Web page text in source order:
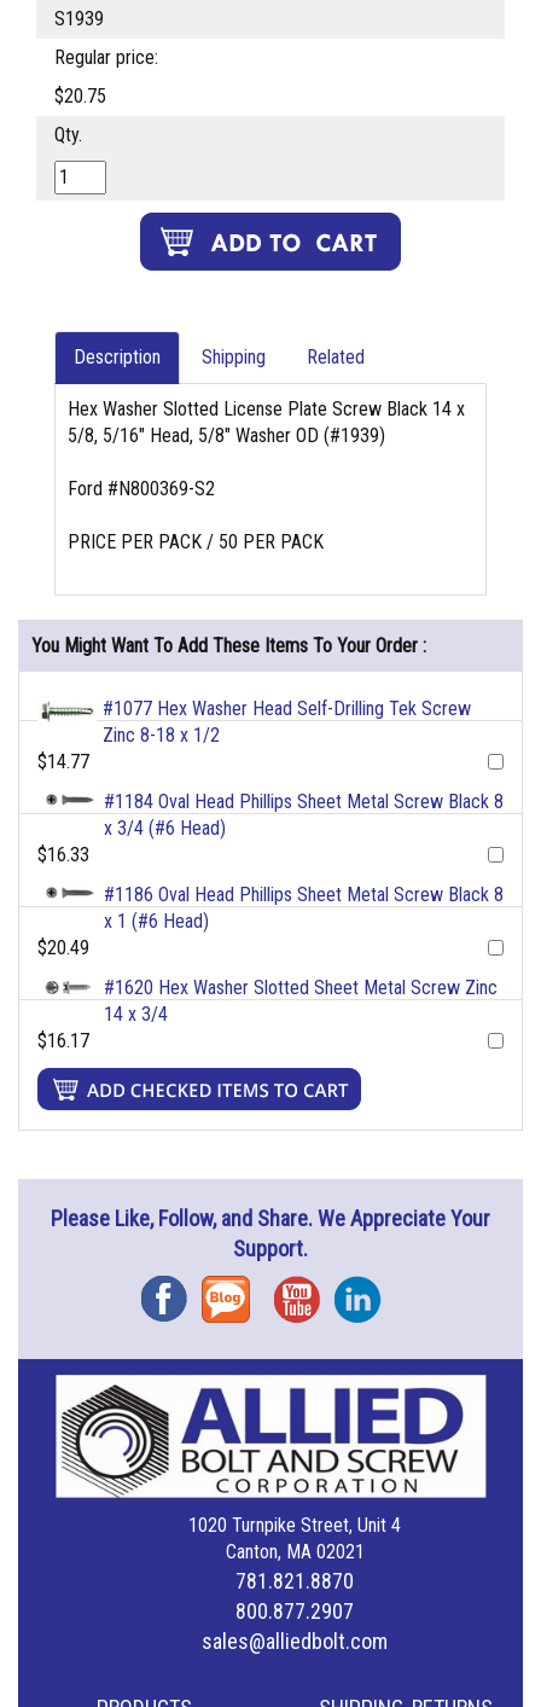
S1939
Regular price:
$20.75
Qty.
Description Shipping Related
Hex Washer Slotted License Plate Screw Black 14 x
5/8, 5/16" Head, 5/8" Washer OD (#1939)
Ford #N800369-S2
PRICE PER PACK / 50 PER PACK
You Might Want To Add These Items To Your Order :
#1077 Hex Washer Head Self-Drilling Tek Screw
Zinc 8-18 x 1/2
$14.77
#1184 Oval Head Phillips Sheet Metal Screw Black 8
x 3/4 (#6 Head)
$16.33
#1186 Oval Head Phillips Sheet Metal Screw Black 8
x 1 (#6 Head)
$20.49
#1620 Hex Washer Slotted Sheet Metal Screw Zinc
14 x 3/4
$16.17
Please Like, Follow, and Share. We Appreciate Your
Support.
FacebookBlog YouTubeInstagram
1020 Turnpike Street, Unit 4
Canton, MA 02021
781.821.8870
800.877.2907
sales@alliedbolt.com